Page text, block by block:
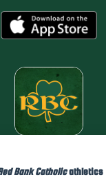
Bank Catholicathletics